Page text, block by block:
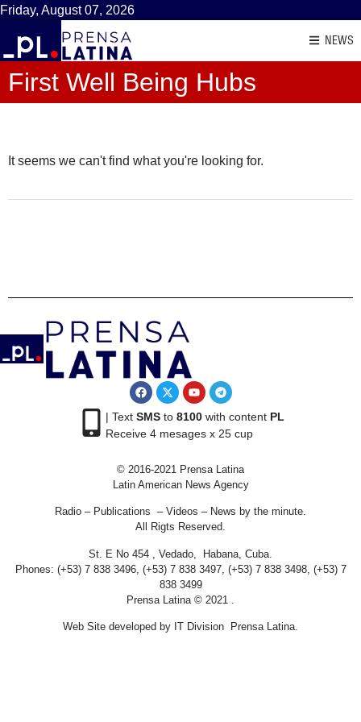
Friday, August 07, 2026
NEWS
First Well Being Hubs
It seems we can't find what you're looking for.
| Text SMSto 8100with content PL
Receive 4 mesages x 25 cup
© 2016-2021 Prensa Latina
Latin American News Agency
Radio – Publications – Videos – News by the minute.
All Rigts Reserved.
St. E No 454 , Vedado, Habana, Cuba.
Phones: (+53) 7 838 3496, (+53) 7 838 3497, (+53) 7 838 3498, (+53) 7
838 3499
Prensa Latina © 2021 .
Web Site developed by IT Division Prensa Latina.